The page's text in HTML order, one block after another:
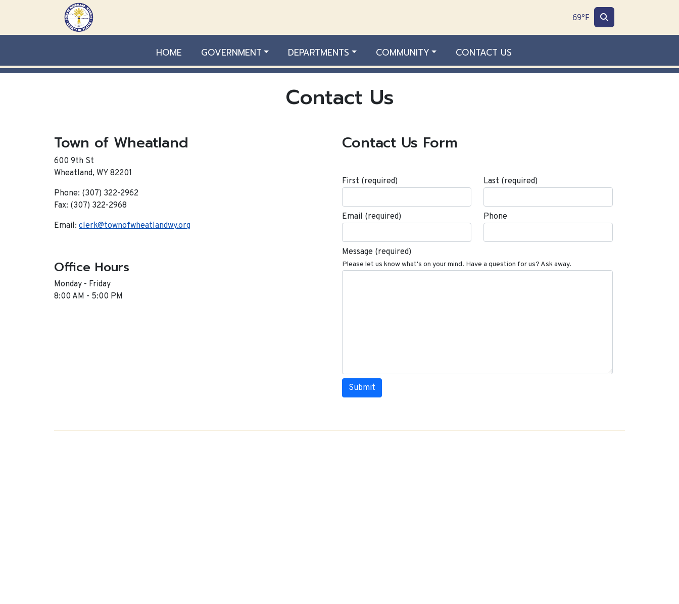
Skip to main content
69°F
HOME GOVERNMENT DEPARTMENTS COMMUNITY CONTACT US
Contact Us
Town of Wheatland
600 9th St
Wheatland, WY 82201
Phone: (307) 322-2962
Fax: (307) 322-2968
Email: clerk@townofwheatlandwy.org
Office Hours
Monday - Friday
8:00 AM - 5:00 PM
Contact Us Form
First (required) Last (required)
Email (required) Phone
Message (required)
Please let us know what's on your mind. Have a question for us? Ask away.
Submit